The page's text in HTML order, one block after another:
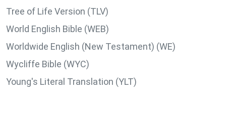
Tree of Life Version (TLV)
World English Bible (WEB)
Worldwide English (New Testament) (WE)
Wycliffe Bible (WYC)
Young's Literal Translation (YLT)